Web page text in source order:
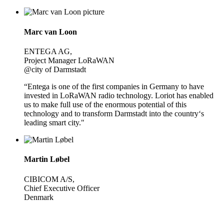
Marc van Loon
ENTEGA AG,
Project Manager LoRaWAN
@city of Darmstadt
“Entega is one of the first companies in Germany to have
invested in LoRaWAN radio technology. Loriot has enabled
us to make full use of the enormous potential of this
technology and to transform Darmstadt into the country‘s
leading smart city."
Martin Løbel
CIBICOM A/S,
Chief Executive Officer
Denmark